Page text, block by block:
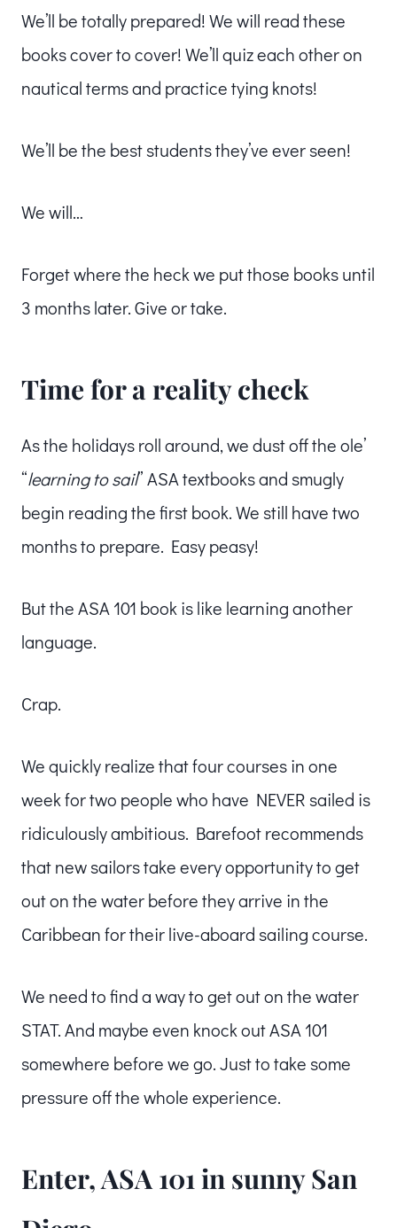
We’ll be totally prepared! We will read these
books cover to cover! We’ll quiz each other on
nautical terms and practice tying knots!
We’ll be the best students they’ve ever seen!
We will…
Forget where the heck we put those books until
3 months later. Give or take.
Time for a reality check
As the holidays roll around, we dust off the ole’
“learning to sail” ASA textbooks and smugly
begin reading the first book. We still have two
months to prepare. Easy peasy!
But the ASA 101 book is like learning another
language.
Crap.
We quickly realize that four courses in one
week for two people who have NEVER sailed is
ridiculously ambitious. Barefoot recommends
that new sailors take every opportunity to get
out on the water before they arrive in the
Caribbean for their live-aboard sailing course.
We need to find a way to get out on the water
STAT. And maybe even knock out ASA 101
somewhere before we go. Just to take some
pressure off the whole experience.
Enter, ASA 101 in sunny San